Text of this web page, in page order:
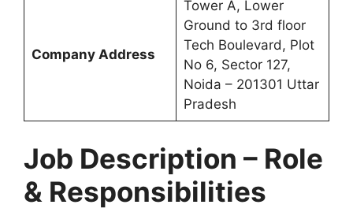
Company Address
Tower A, Lower
Ground to 3rd floor
Tech Boulevard, Plot
No 6, Sector 127,
Noida – 201301 Uttar
Pradesh
Job Description – Role
& Responsibilities